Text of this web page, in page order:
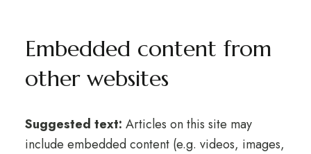
Embedded content from
other websites
Suggested text: Articles on this site may
include embedded content (e.g. videos, images,